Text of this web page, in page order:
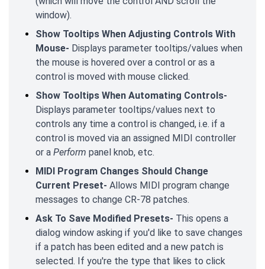
window).
Show Tooltips When Adjusting Controls With
Mouse- Displays parameter tooltips/values when
the mouse is hovered over a control or as a
control is moved with mouse clicked.
Show Tooltips When Automating Controls-
Displays parameter tooltips/values next to
controls any time a control is changed, i.e. if a
control is moved via an assigned MIDI controller
or a Perform panel knob, etc.
MIDI Program Changes Should Change
Current Preset- Allows MIDI program change
messages to change CR-78 patches.
Ask To Save Modified Presets- This opens a
dialog window asking if you'd like to save changes
if a patch has been edited and a new patch is
selected. If you're the type that likes to click